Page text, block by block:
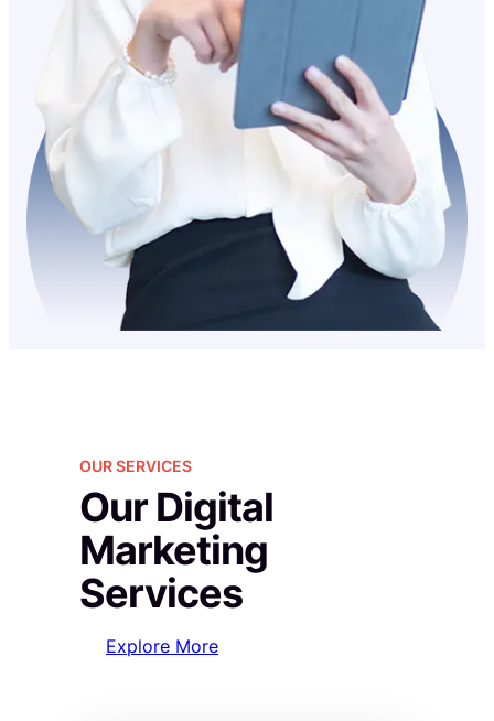
OUR SERVICES
Our Digital
Marketing
Services
Explore More